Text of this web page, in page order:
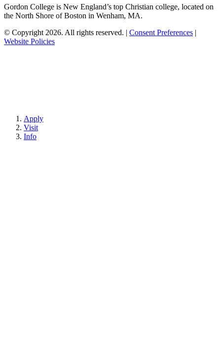
Gordon College is New England’s top Christian college, located on
the North Shore of Boston in Wenham, MA.
© Copyright 2026. All rights reserved. | Consent Preferences |
Website Policies
Apply
Visit
Info